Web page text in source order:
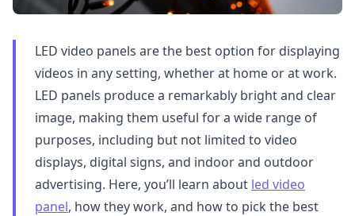
LED video panels are the best option for displaying
videos in any setting, whether at home or at work.
LED panels produce a remarkably bright and clear
image, making them useful for a wide range of
purposes, including but not limited to video
displays, digital signs, and indoor and outdoor
advertising. Here, you’ll learn about led video
panel, how they work, and how to pick the best